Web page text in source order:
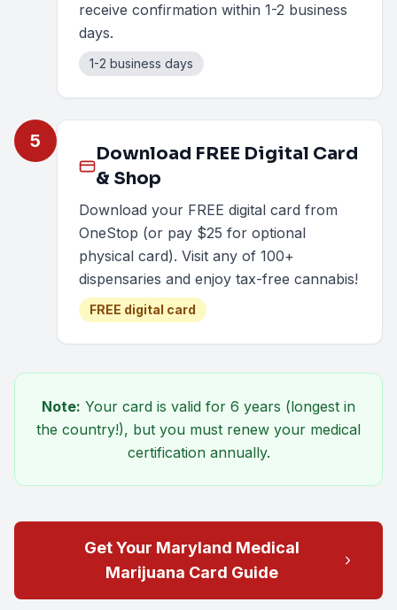
receive confirmation within 1-2 business
days.
1-2 business days
5
Download FREE Digital Card
& Shop
Download your FREE digital card from
OneStop (or pay $25 for optional
physical card). Visit any of 100+
dispensaries and enjoy tax-free cannabis!
FREE digital card
Note: Your card is valid for 6 years (longest in
the country!), but you must renew your medical
certification annually.
Get Your Maryland Medical
Marijuana Card Guide